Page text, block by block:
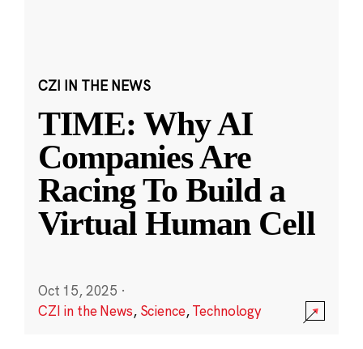
CZI IN THE NEWS
TIME: Why AI
Companies Are
Racing To Build a
Virtual Human Cell
Oct 15, 2025 ·
CZI in the News, Science,Technology